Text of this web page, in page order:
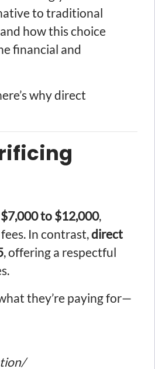
to traditional
how this choice
financial and
why direct
$7,000 to $12,000,
In contrast,direct
, offering a respectful
they’re paying for—